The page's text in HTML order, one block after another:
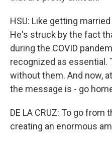
HSU: Like getting
He's struck by the fact
during the COVID
recognized as essential.
without them. And now,
the message is - go
DE LA CRUZ: To go from
creating an enormous